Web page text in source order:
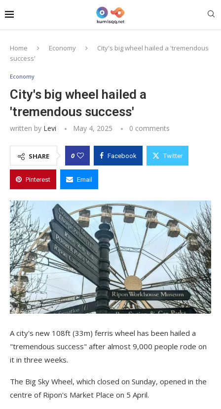
Home Economy
City's big wheel hailed a 'tremendous
success'
Economy
City's big wheel hailed a
'tremendous success'
written by Levi May 4, 2025 0 comments
SHARE 0 Facebook Twitter
Pinterest Email
A city's new 108ft (33m) ferris wheel has been hailed a
"tremendous success" after almost 9,000 people rode on
it in three weeks.
The Big Sky Wheel, which closed on Sunday, opened in the
centre of Ripon's Market Place on 5 April.